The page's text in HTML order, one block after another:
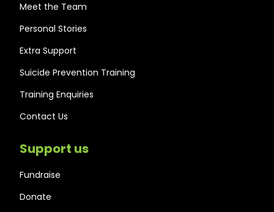
Meet the Team
Personal Stories
Extra Support
Suicide Prevention Training
Training Enquiries
Contact Us
Support us
Fundraise
Donate